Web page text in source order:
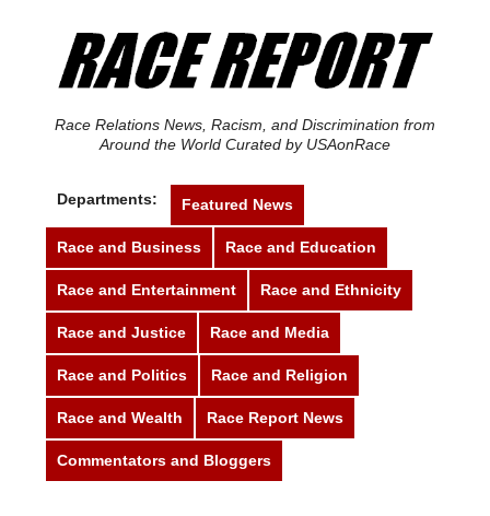
Race Relations News, Racism, and Discrimination from
Around the World Curated by USAonRace
Departments: Featured News
Race and Business Race and Education
Race and Entertainment Race and Ethnicity
Race and Justice Race and Media
Race and Politics Race and Religion
Race and Wealth Race Report News
Commentators and Bloggers